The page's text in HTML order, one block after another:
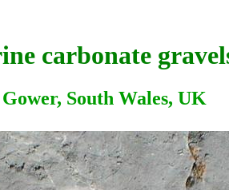
carbonate
South Wales, UK